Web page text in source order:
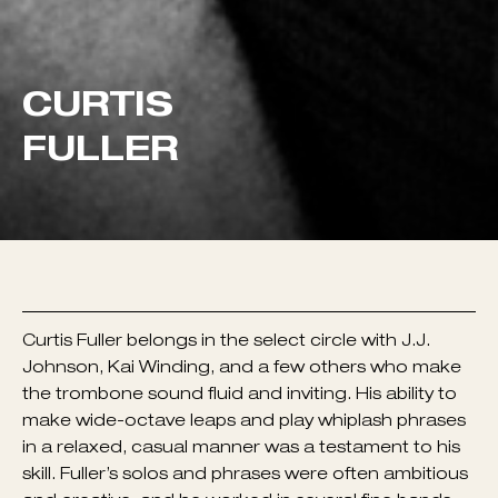
Curtis Fuller belongs in the select circle with J.J.
Johnson, Kai Winding, and a few others who make